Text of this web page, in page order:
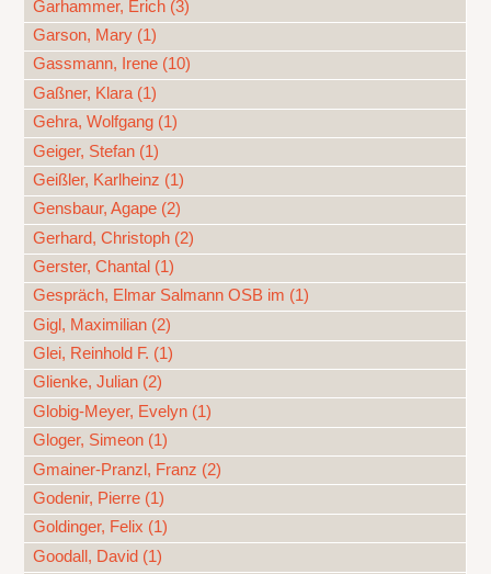
Garhammer, Erich (3)
Garson, Mary (1)
Gassmann, Irene (10)
Gaßner, Klara (1)
Gehra, Wolfgang (1)
Geiger, Stefan (1)
Geißler, Karlheinz (1)
Gensbaur, Agape (2)
Gerhard, Christoph (2)
Gerster, Chantal (1)
Gespräch, Elmar Salmann OSB im (1)
Gigl, Maximilian (2)
Glei, Reinhold F. (1)
Glienke, Julian (2)
Globig-Meyer, Evelyn (1)
Gloger, Simeon (1)
Gmainer-Pranzl, Franz (2)
Godenir, Pierre (1)
Goldinger, Felix (1)
Goodall, David (1)